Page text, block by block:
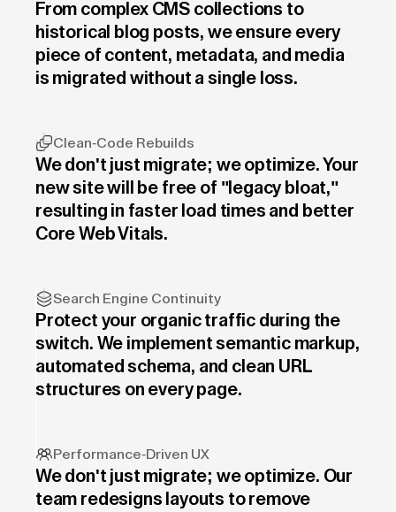
From complex CMS collections to
historical blog posts, we ensure every
piece of content, metadata, and media
is migrated without a single loss.
Clean-Code Rebuilds
We don't just migrate; we optimize. Your
new site will be free of "legacy bloat,"
resulting in faster load times and better
Core Web Vitals.
Search Engine Continuity
Protect your organic traffic during the
switch. We implement semantic markup,
automated schema, and clean URL
structures on every page.
Performance-Driven UX
We don't just migrate; we optimize. Our
team redesigns layouts to remove